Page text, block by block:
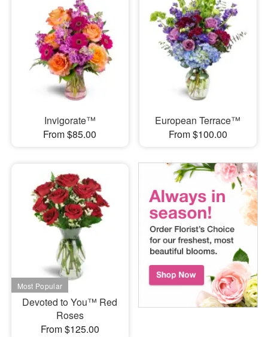
Invigorate™
From $85.00
European Terrace™
From $100.00
Devoted to You™ Red
Roses
From $125.00